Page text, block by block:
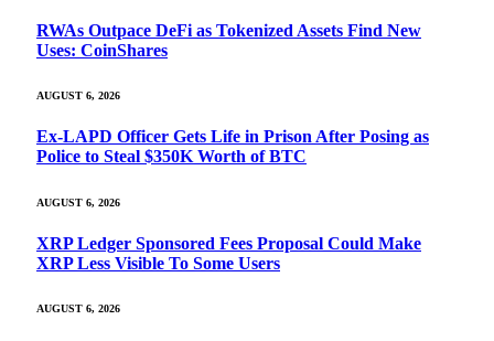
RWAs Outpace DeFi as Tokenized Assets Find New
Uses: CoinShares
AUGUST 6, 2026
Ex-LAPD Officer Gets Life in Prison After Posing as
Police to Steal $350K Worth of BTC
AUGUST 6, 2026
XRP Ledger Sponsored Fees Proposal Could Make
XRP Less Visible To Some Users
AUGUST 6, 2026